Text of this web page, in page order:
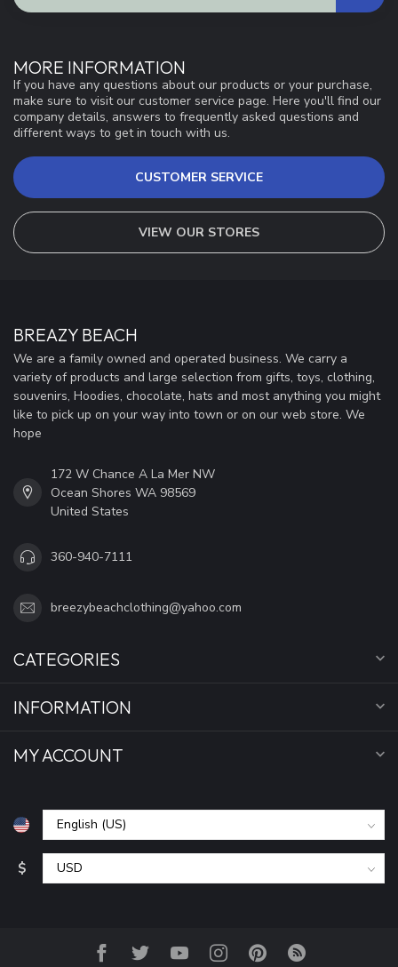
MORE INFORMATION
If you have any questions about our products or your purchase,
make sure to visit our customer service page. Here you'll find our
company details, answers to frequently asked questions and
different ways to get in touch with us.
CUSTOMER SERVICE
VIEW OUR STORES
BREAZY BEACH
We are a family owned and operated business. We carry a
variety of products and large selection from gifts, toys, clothing,
souvenirs, Hoodies, chocolate, hats and most anything you might
like to pick up on your way into town or on our web store. We
hope
172 W Chance A La Mer NW
Ocean Shores WA 98569
United States
360-940-7111
breezybeachclothing@yahoo.com
CATEGORIES
INFORMATION
MY ACCOUNT
$